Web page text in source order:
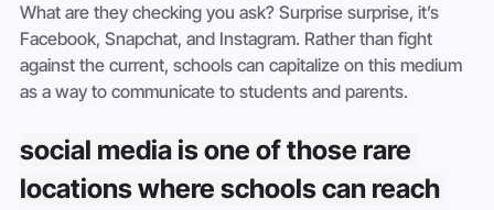
What are they checking you ask? Surprise surprise, it’s
Facebook, Snapchat, and Instagram. Rather than fight
against the current, schools can capitalize on this medium
as a way to communicate to students and parents.
social media is one of those rare
locations where schools can reach